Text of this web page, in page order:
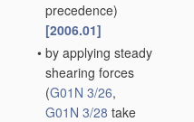
precedence)
[2006.01]
• by applying steady
shearing forces
(G01N 3/26,
G01N 3/28 take